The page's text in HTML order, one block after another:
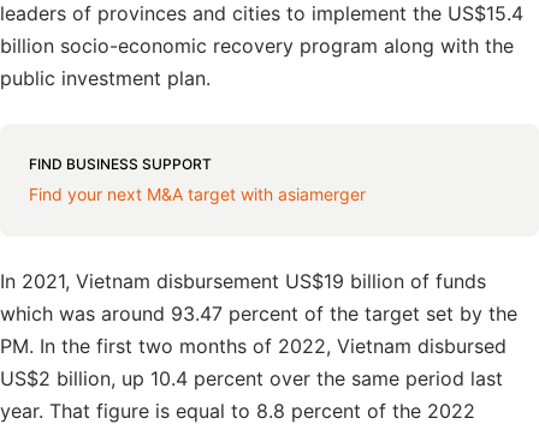
leaders of provinces and cities to implement the US$15.4
billion socio-economic recovery program along with the
public investment plan.
FIND BUSINESS SUPPORT
Find your next M&A target with asiamerger
In 2021, Vietnam disbursement US$19 billion of funds
which was around 93.47 percent of the target set by the
PM. In the first two months of 2022, Vietnam disbursed
US$2 billion, up 10.4 percent over the same period last
year. That figure is equal to 8.8 percent of the 2022